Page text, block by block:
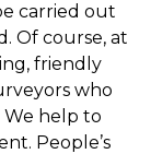
carried out
Of course, at
friendly
who
help to
People’s